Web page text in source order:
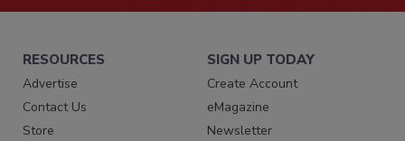
RESOURCES
Advertise
Contact Us
Store
SIGN UP TODAY
Create Account
eMagazine
Newsletter